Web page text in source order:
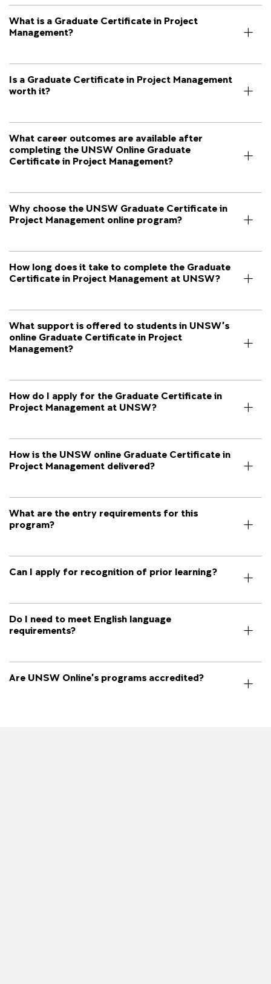
What is a Graduate Certificate in Project
Management?
Is a Graduate Certificate in Project Management
worth it?
What career outcomes are available after
completing the UNSW Online Graduate
Certificate in Project Management?
Why choose the UNSW Graduate Certificate in
Project Management online program?
How long does it take to complete the Graduate
Certificate in Project Management at UNSW?
What support is offered to students in UNSW’s
online Graduate Certificate in Project
Management?
How do I apply for the Graduate Certificate in
Project Management at UNSW?
How is the UNSW online Graduate Certificate in
Project Management delivered?
What are the entry requirements for this
program?
Can I apply for recognition of prior learning?
Do I need to meet English language
requirements?
Are UNSW Online’s programs accredited?